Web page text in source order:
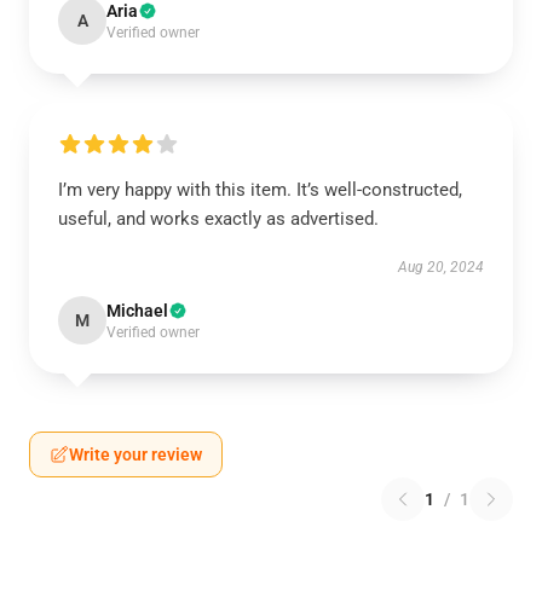
A Aria
Verified owner
I’m very happy with this item. It’s well-constructed,
useful, and works exactly as advertised.
Aug 20, 2024
M Michael
Verified owner
Write your review
1 / 1